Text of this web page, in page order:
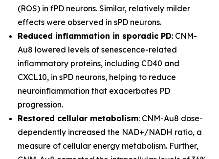
(ROS) in fPD neurons. Similar, relatively milder
effects were observed in sPD neurons.
Reduced inflammation in sporadic PD: CNM-
Au8 lowered levels of senescence-related
inflammatory proteins, including CD40 and
CXCL10, in sPD neurons, helping to reduce
neuroinflammation that exacerbates PD
progression.
Restored cellular metabolism: CNM-Au8 dose-
dependently increased the NAD+/NADH ratio, a
measure of cellular energy metabolism. Further,